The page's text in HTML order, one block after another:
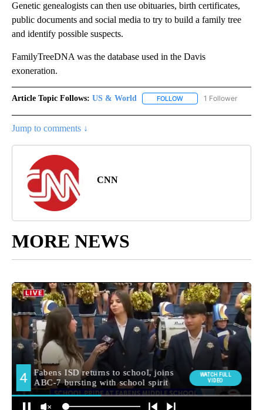
Genetic genealogists can then use obituaries, birth certificates,
public documents and social media to try to build a family tree
and identify possible suspects.
FamilyTreeDNA was the database used in the Davis
exoneration.
Article Topic Follows: US & World FOLLOW FOLLOW "US & WORLD"
1 Follower
Jump to comments ↓
CNN
MORE NEWS